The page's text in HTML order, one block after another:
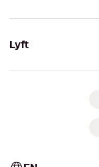
Lyft